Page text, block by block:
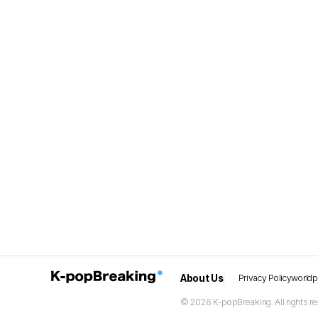
About Us Privacy Policy
© 2026 K-popBreaking. All rights